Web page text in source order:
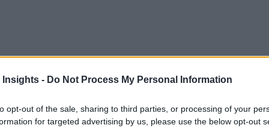
Insights - Do Not Process My Personal Information
opt-out of the sale, sharing to third parties, or processing of your
for targeted advertising by us, please use the below opt-out
are focused on achieving better decision-
and siloed information—often impedes these goals,
industries are successfully implementing Data Mesh
concept introduced by Zhamak Dehghaniin 2019,